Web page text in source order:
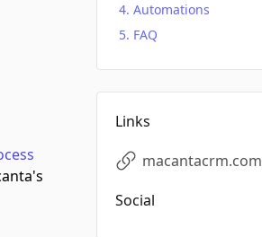
Automations
FAQ
Links
macantacrm.com
Social